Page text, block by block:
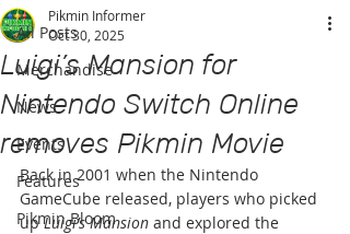
All Posts
Merchandise
News
Events
Features
Pikmin Bloom
Luigi’s Mansion for
Nintendo Switch Online
removes Pikmin Movie
Pikmin Informer
Oct 30, 2025
Back in 2001 when the Nintendo
GameCube released, players who picked
up Luigi’s Mansion and explored the